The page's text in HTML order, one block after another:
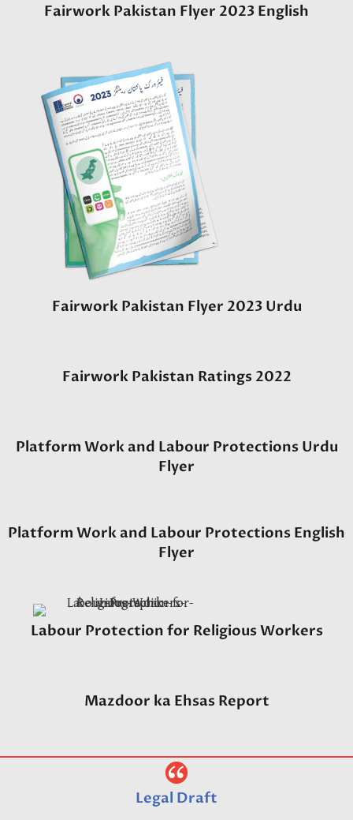
Fairwork Pakistan Flyer 2023 English
Fairwork Pakistan Flyer 2023 Urdu
Fairwork Pakistan Ratings 2022
Platform Work and Labour Protections Urdu
Flyer
Platform Work and Labour Protections English
Flyer
Labour Protection for Religious Workers
Mazdoor ka Ehsas Report
Legal Draft